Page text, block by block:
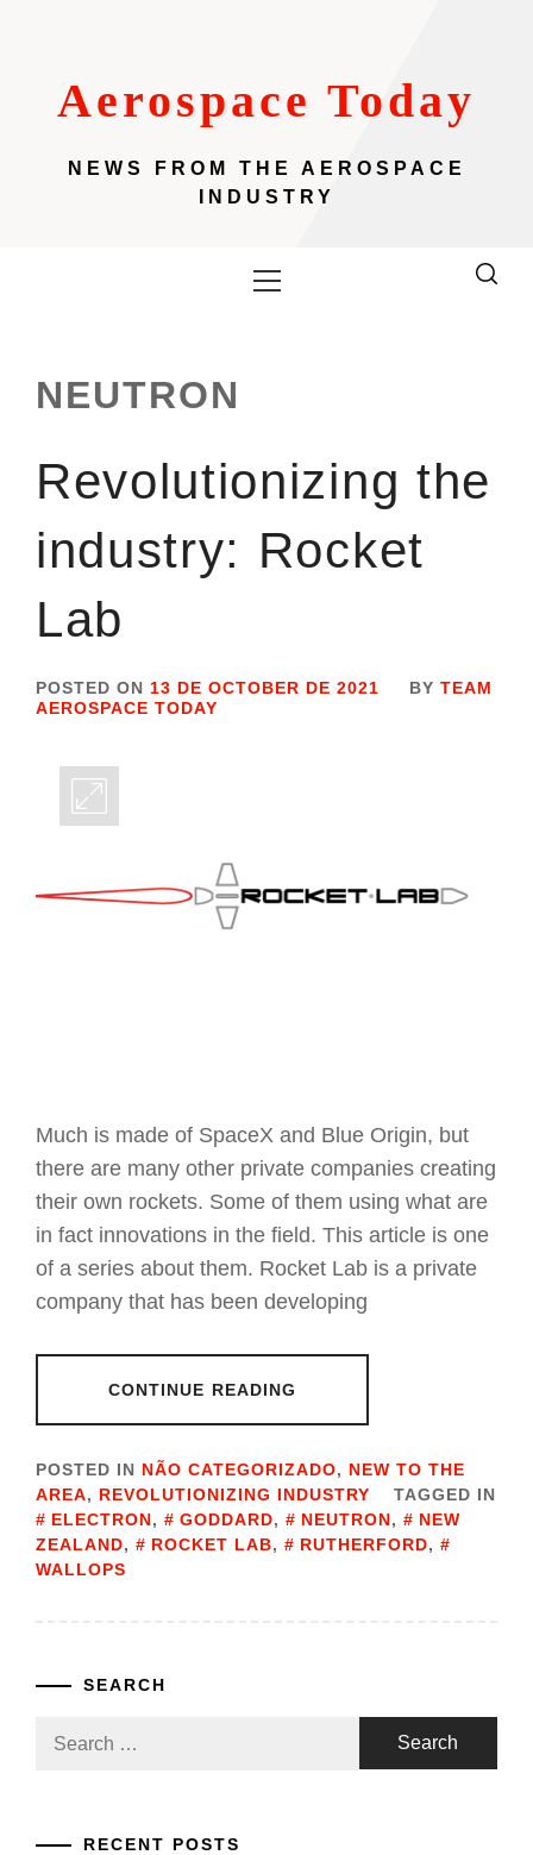
Aerospace Today
NEWS FROM THE AEROSPACE
INDUSTRY
Menu
NEUTRON
Revolutionizing the
industry: Rocket
Lab
POSTED ON 13 DE OCTOBER DE 2021 BY TEAM
AEROSPACE TODAY
Much is made of SpaceX and Blue Origin, but
there are many other private companies creating
their own rockets. Some of them using what are
in fact innovations in the field. This article is one
of a series about them. Rocket Lab is a private
company that has been developing
CONTINUE READING
POSTED IN NÃO CATEGORIZADO, NEW TO THE
AREA, REVOLUTIONIZING INDUSTRY
TAGGED IN
ELECTRON, GODDARD, NEUTRON,
NEW
ZEALAND, ROCKET LAB, RUTHERFORD,
WALLOPS
SEARCH
RECENT POSTS